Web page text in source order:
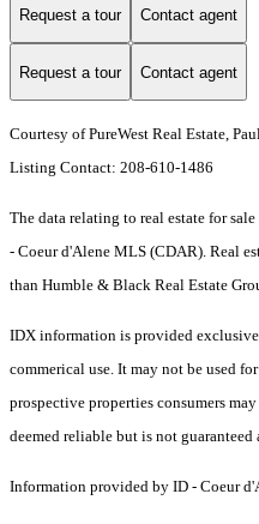
Request a tour Contact agent
Request a tour Contact agent
Courtesy of PureWest Real Estate,
Listing Contact: 208-610-1486
The data relating to real estate for
- Coeur d'Alene MLS (CDAR). Real
than Humble & Black Real Estate
IDX information is provided
commerical use. It may not be used
prospective properties consumers
deemed reliable but is not
Information provided by ID - Coeur